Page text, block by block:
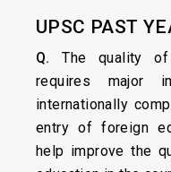
UPSC PAST
Q. The quality of
requires major
internationally
entry of foreign
help improve the